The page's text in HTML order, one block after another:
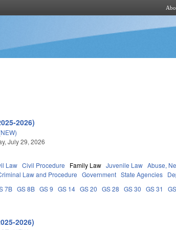
2026)
July 29, 2026
Law Civil Procedure Family Law Juvenile Law Abuse,
Law and Procedure Government State Agencies
7B GS 8B GS 9 GS 14 GS 20 GS 28 GS 30 GS 31
2026)